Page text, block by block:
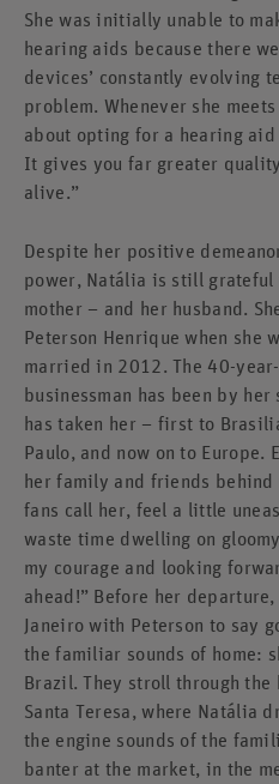
She was initially unable to
hearing aids because there
devices’ constantly evolving
problem. Whenever she
about opting for a hearing aid
It gives you far greater
alive.”
Despite her positive
power, Natália is still
mother – and her husband.
Peterson Henrique when she
married in 2012. The 40-
businessman has been by
has taken her – first to
Paulo, and now on to Europe.
her family and friends behind
fans call her, feel a little
waste time dwelling on
my courage and looking
ahead!” Before her
Janeiro with Peterson to say
the familiar sounds of home:
Brazil. They stroll through
Santa Teresa, where Natália
the engine sounds of the
banter at the market, in the